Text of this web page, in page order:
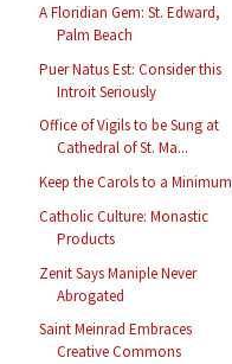
A Floridian Gem: St. Edward,
Palm Beach
Puer Natus Est: Consider this
Introit Seriously
Office of Vigils to be Sung at
Cathedral of St. Ma...
Keep the Carols to a Minimum
Catholic Culture: Monastic
Products
Zenit Says Maniple Never
Abrogated
Saint Meinrad Embraces
Creative Commons